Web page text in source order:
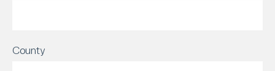
County